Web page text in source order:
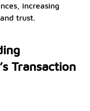
increasing
trust.
Transaction